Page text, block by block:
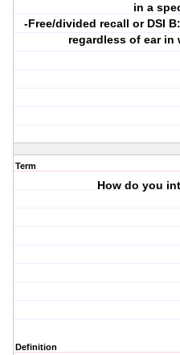
in a
-Free/divided recall or DSI
regardless of ear in
Term
How do you
Definition